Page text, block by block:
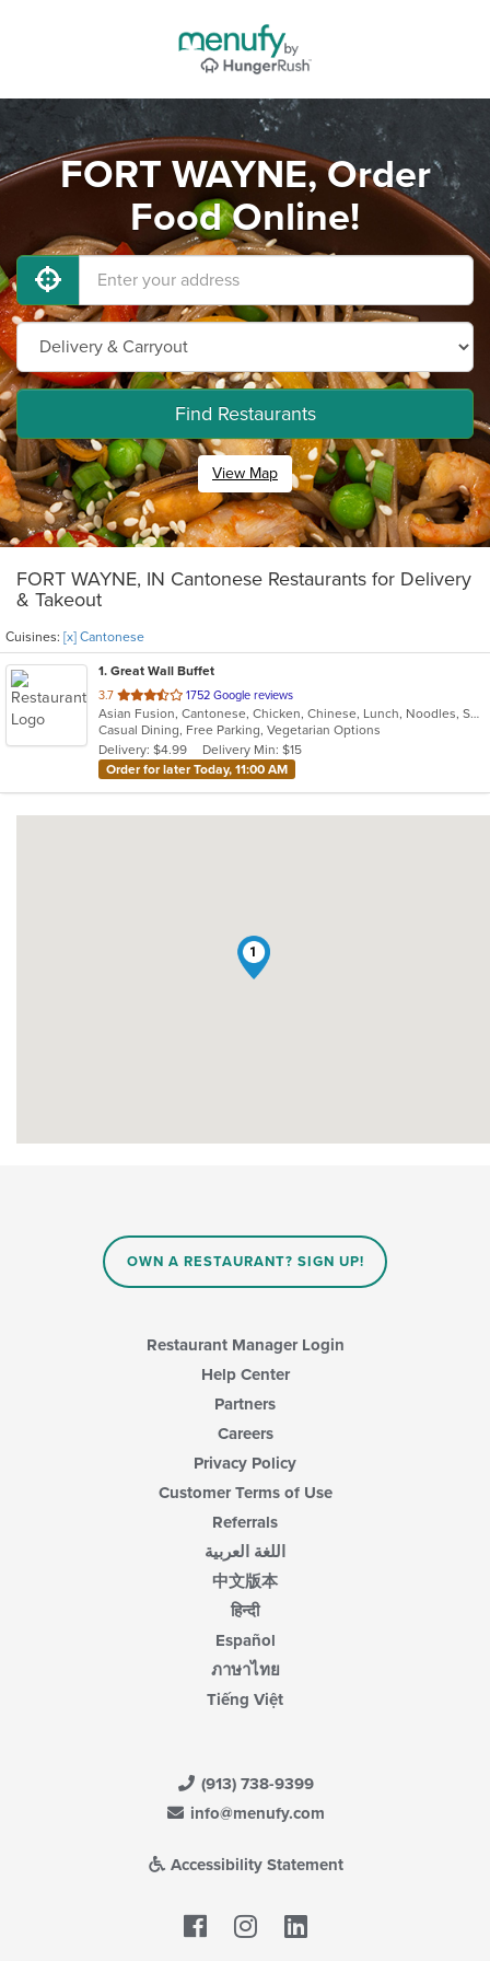
FORT WAYNE, Order
Food Online!
Find Restaurants
View Map
FORT WAYNE, IN Cantonese Restaurants for Delivery
& Takeout
Cuisines: [x] Cantonese
1. Great Wall Buffet
3.7 out
of
5
stars.
1752 Google reviews
Asian Fusion, Cantonese, Chicken, Chinese, Lunch, Noodles, Seafood, Soup, Sushi, Vegetarian
Casual Dining, Free Parking, Vegetarian Options
Delivery: $4.99
Delivery Min: $15
Order for later Today, 11:00 AM
1
OWN A RESTAURANT? SIGN UP!
Restaurant Manager Login
Help Center
Partners
Careers
Privacy Policy
Customer Terms of Use
Referrals
اللغة العربية
中文版本
हिन्दी
Español
ภาษาไทย
Tiếng Việt
(913) 738-9399
info@menufy.com
Accessibility Statement
Facebook